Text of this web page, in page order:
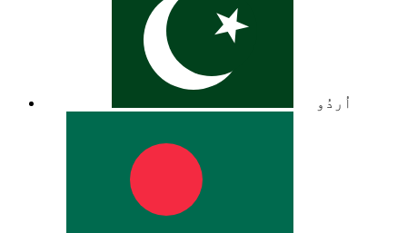
اُردُو